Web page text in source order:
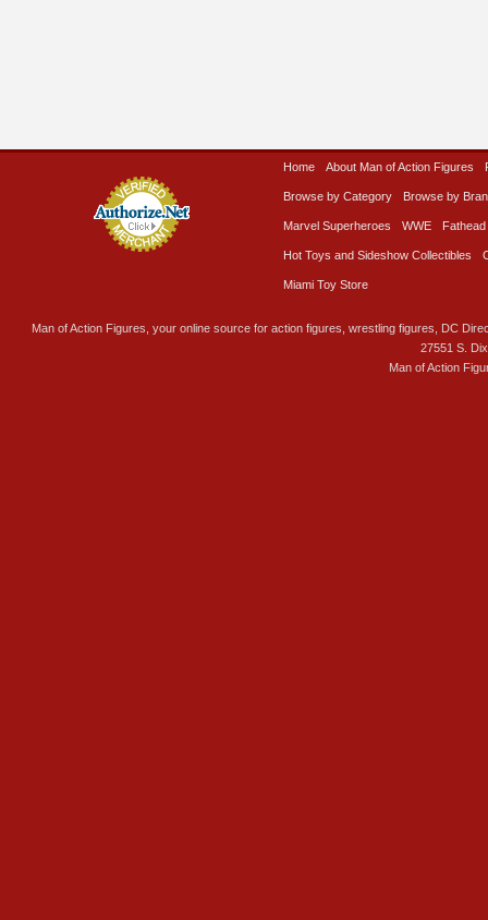
Home About Man of Action Figures
Browse by Category Browse by
Marvel Superheroes WWE Fathead
Hot Toys and Sideshow Collectibles
Miami Toy Store
Man of Action Figures, your online source for action figures, wrestling figures, DC
27551 S.
Man of Action